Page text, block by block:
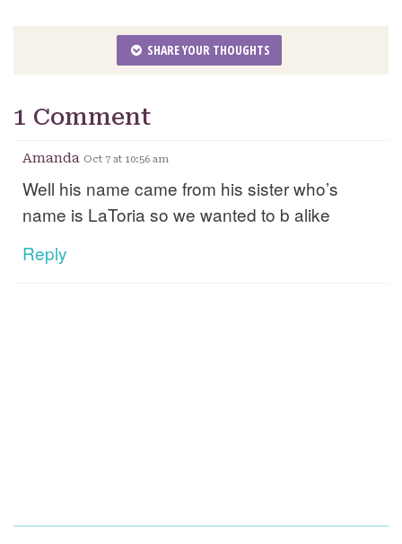
SHARE YOUR THOUGHTS
1 Comment
Amanda Oct 7 at 10:56 am
Well his name came from his sister who’s
name is LaToria so we wanted to b alike
Reply